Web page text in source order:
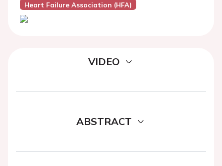
Heart Failure Association (HFA)
VIDEO
ABSTRACT